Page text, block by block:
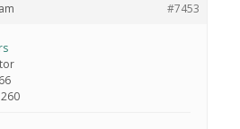
#7453